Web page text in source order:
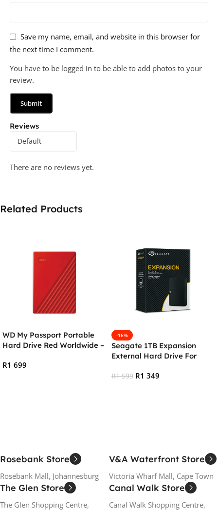
Reviews
There are no reviews yet.
Save my name, email, and website in this browser for
the next time I comment.
You have to be logged in to be able to add photos to your
review.
Related Products
WD My Passport Portable
Hard Drive Red Worldwide –
R1 699
-16%
Seagate 1TB Expansion
External Hard Drive For
R1 599 R1 349
Rosebank Store
Rosebank Mall, Johannesburg
V&A Waterfront Store
Victoria Wharf Mall, Cape Town
The Glen Store
The Glen Shopping Centre,
Canal Walk Store
Canal Walk Shopping Centre,